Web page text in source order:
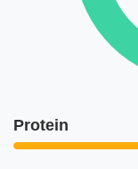
Protein